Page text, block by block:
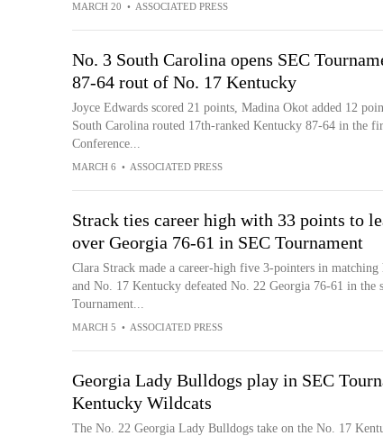
MARCH 20 • ASSOCIATED PRESS
No. 3 South Carolina opens SEC
87-64 rout of No. 17 Kentucky
Joyce Edwards scored 21 points, Madina Okot added 12
South Carolina routed 17th-ranked Kentucky 87-64 in the
Conference...
MARCH 6 • ASSOCIATED PRESS
Strack ties career high with 33 points to
over Georgia 76-61 in SEC Tournament
Clara Strack made a career-high five 3-pointers in matching
and No. 17 Kentucky defeated No. 22 Georgia 76-61 in the
Tournament...
MARCH 5 • ASSOCIATED PRESS
Georgia Lady Bulldogs play in SEC
Kentucky Wildcats
The No. 22 Georgia Lady Bulldogs take on the No. 17